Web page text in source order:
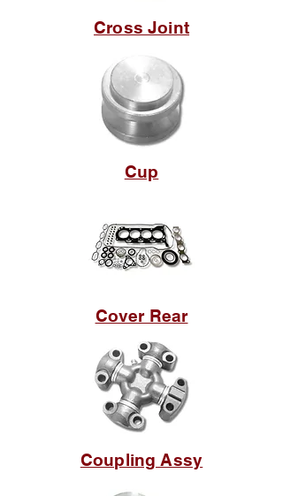
Cross Joint
Cup
Cover Rear
Coupling Assy